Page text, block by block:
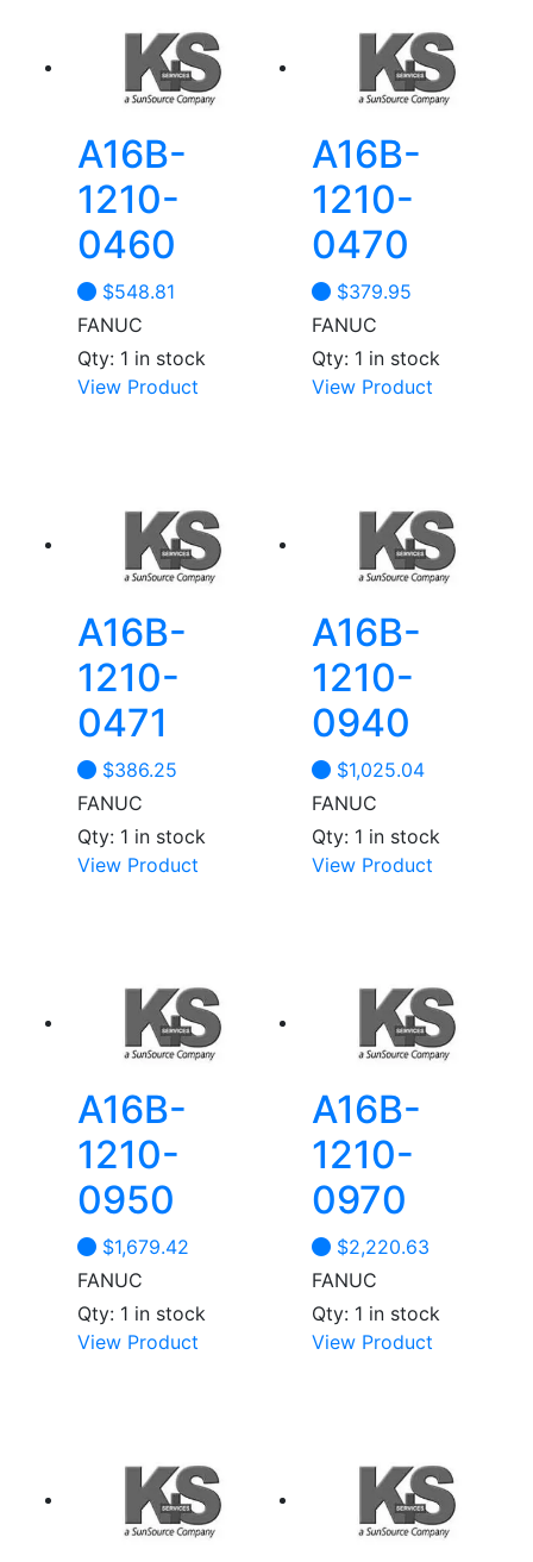
A16B-
1210-
0460
$548.81
FANUC
Qty: 1 in stock
View Product
A16B-
1210-
0470
$379.95
FANUC
Qty: 1 in stock
View Product
A16B-
1210-
0471
$386.25
FANUC
Qty: 1 in stock
View Product
A16B-
1210-
0940
$1,025.04
FANUC
Qty: 1 in stock
View Product
A16B-
1210-
0950
$1,679.42
FANUC
Qty: 1 in stock
View Product
A16B-
1210-
0970
$2,220.63
FANUC
Qty: 1 in stock
View Product